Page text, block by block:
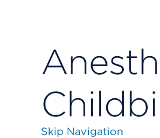
Skip Navigation